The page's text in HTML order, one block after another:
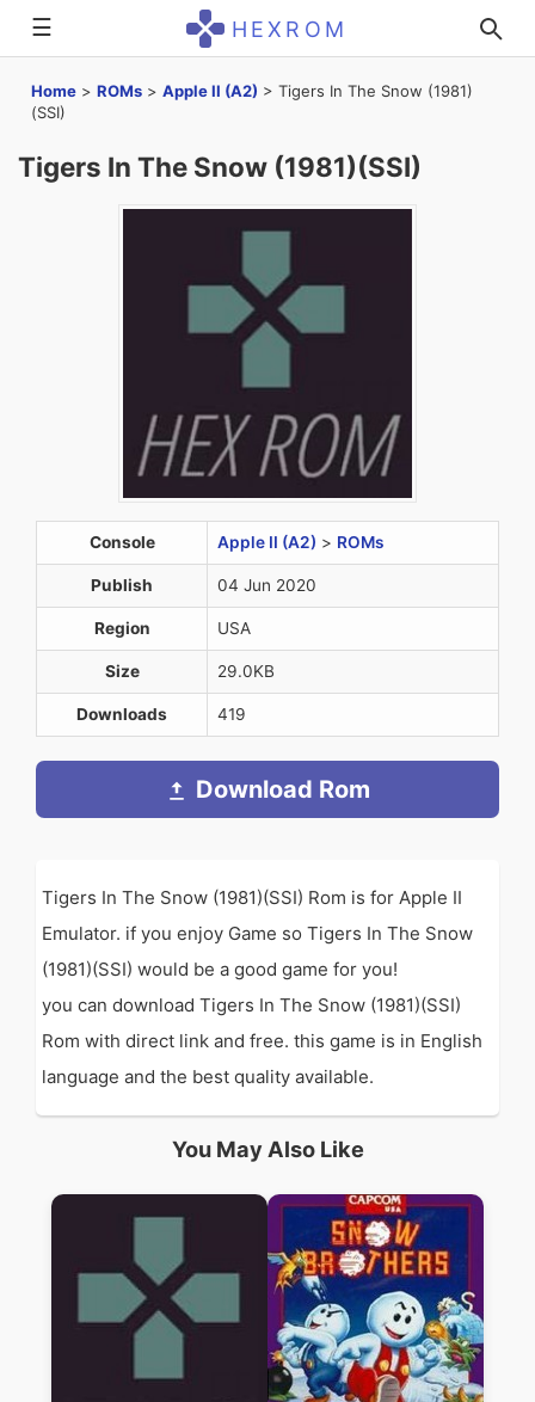
☰ HEXROM
Home > ROMs > Apple II (A2) > Tigers In The Snow (1981)
(SSI)
Tigers In The Snow (1981)(SSI)
Console Apple II (A2) > ROMs
Publish 04 Jun 2020
Region USA
Size 29.0KB
Downloads 419
Download Rom
Tigers In The Snow (1981)(SSI) Rom is for Apple II
Emulator. if you enjoy Game so Tigers In The Snow
(1981)(SSI) would be a good game for you!
you can download Tigers In The Snow (1981)(SSI)
Rom with direct link and free. this game is in English
language and the best quality available.
You May Also Like